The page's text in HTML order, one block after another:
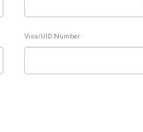
Visa/UID Number